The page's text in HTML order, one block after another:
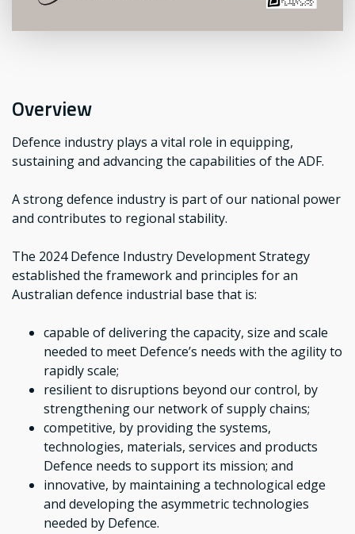
Overview
Defence industry plays a vital role in equipping,
sustaining and advancing the capabilities of the ADF.
A strong defence industry is part of our national power
and contributes to regional stability.
The 2024 Defence Industry Development Strategy
established the framework and principles for an
Australian defence industrial base that is:
capable of delivering the capacity, size and scale
needed to meet Defence’s needs with the agility to
rapidly scale;
resilient to disruptions beyond our control, by
strengthening our network of supply chains;
competitive, by providing the systems,
technologies, materials, services and products
Defence needs to support its mission; and
innovative, by maintaining a technological edge
and developing the asymmetric technologies
needed by Defence.